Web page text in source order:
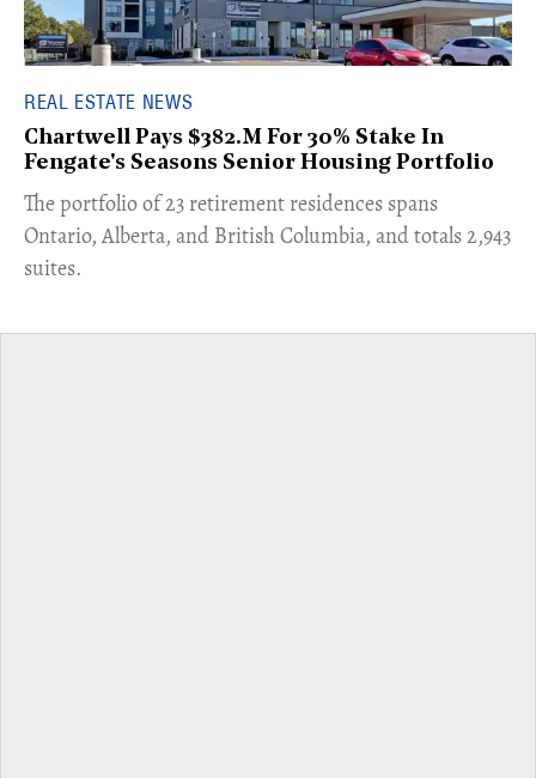
REAL ESTATE NEWS
Chartwell Pays $382.M For 30% Stake In
Fengate's Seasons Senior Housing Portfolio
​The portfolio of 23 retirement residences spans
Ontario, Alberta, and British Columbia, and totals 2,943
suites.